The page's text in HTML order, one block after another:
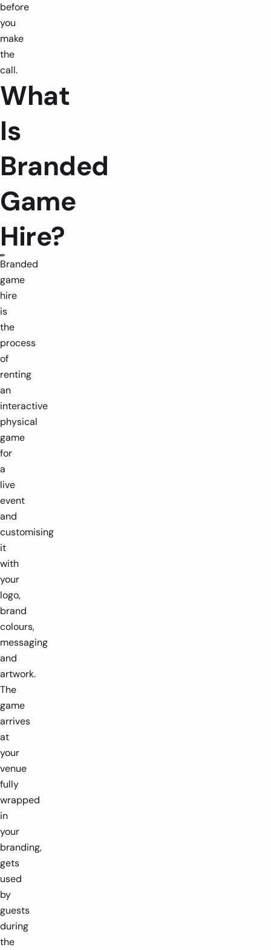
before
you
make
the
call.
What
Is
Branded
Game
Hire?
Branded
game
hire
is
the
process
of
renting
an
interactive
physical
game
for
a
live
event
and
customising
it
with
your
logo,
brand
colours,
messaging
and
artwork.
The
game
arrives
at
your
venue
fully
wrapped
in
your
branding,
gets
used
by
guests
during
the